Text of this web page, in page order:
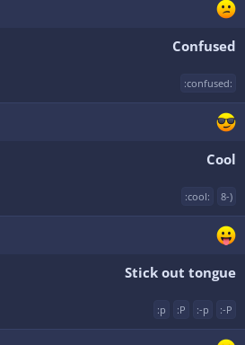
Confused
:confused:
Cool
:cool: 8-)
Stick out tongue
:p :P :-p :-P